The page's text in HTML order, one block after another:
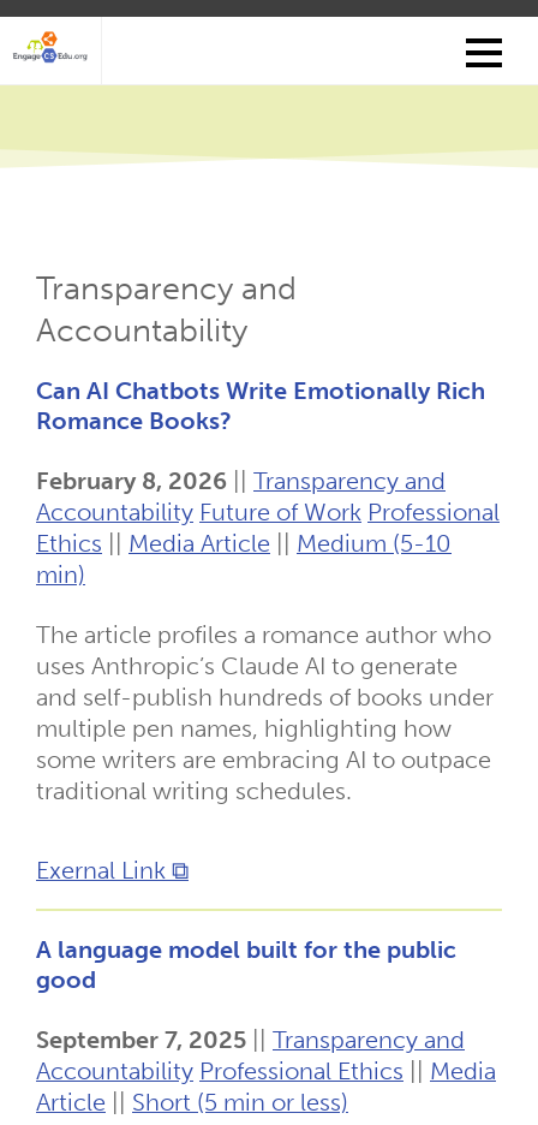
Skip
main
Transparency and
Accountability
Can AI Chatbots Write Emotionally Rich
Romance Books?
February 8, 2026
Transparency and
Accountability Future of Work Professional
Ethics
Media Article
Medium (5-10
min)
The article profiles a romance author who
uses Anthropic’s Claude AI to generate
and self-publish hundreds of books under
multiple pen names, highlighting how
some writers are embracing AI to outpace
traditional writing schedules.
Exernal Link ⧉
A language model built for the public
good
September 7, 2025
Transparency and
Accountability Professional Ethics
Media
Article
Short (5 min or less)